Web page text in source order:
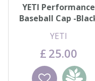
YETI Performance
Baseball Cap -
YETI
£ 25.00
Wishlist
Add to